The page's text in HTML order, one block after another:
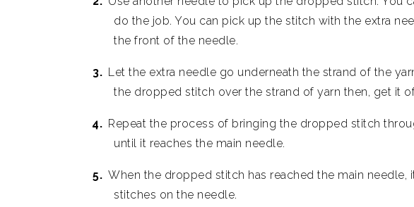
do the job. You can pick up the stitch with the extra
the front of the needle.
Let the extra needle go underneath the strand of the
the dropped stitch over the strand of yarn then, get it
Repeat the process of bringing the dropped stitch
until it reaches the main needle.
When the dropped stitch has reached the main needle,
stitches on the needle.